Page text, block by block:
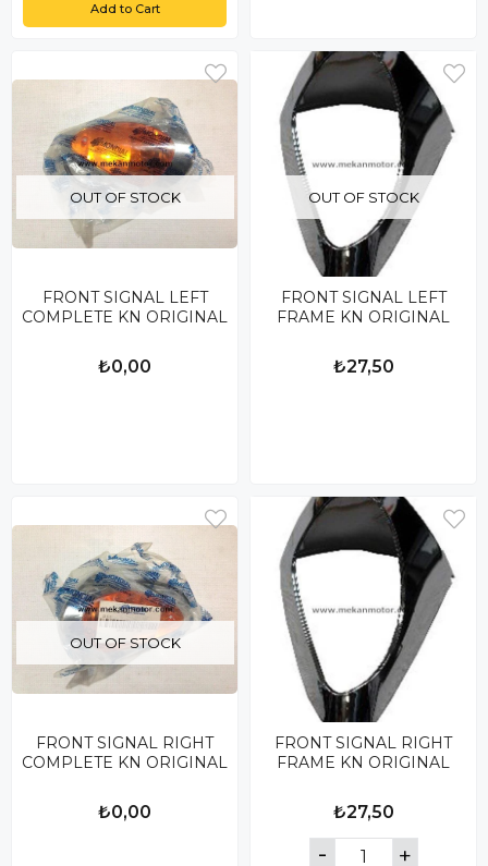
Add to Cart
OUT OF STOCK
FRONT SIGNAL LEFT
COMPLETE KN ORIGINAL
₺0,00
OUT OF STOCK
FRONT SIGNAL LEFT
FRAME KN ORIGINAL
₺27,50
OUT OF STOCK
FRONT SIGNAL RIGHT
COMPLETE KN ORIGINAL
₺0,00
FRONT SIGNAL RIGHT
FRAME KN ORIGINAL
₺27,50